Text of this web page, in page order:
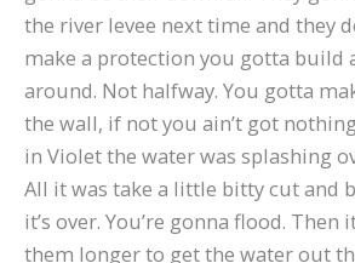
the river levee next time and they
make a protection you gotta build
around. Not halfway. You gotta
the wall, if not you ain’t got
in Violet the water was splashing
All it was take a little bitty cut and
it’s over. You’re gonna flood. Then
them longer to get the water out